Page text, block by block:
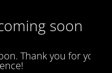
soon
Thank you for your